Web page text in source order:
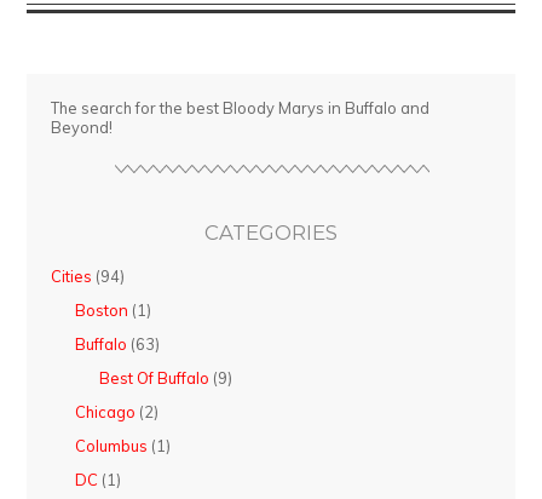
The search for the best Bloody Marys in Buffalo and
Beyond!
CATEGORIES
Cities (94)
Boston (1)
Buffalo (63)
Best Of Buffalo (9)
Chicago (2)
Columbus (1)
DC (1)